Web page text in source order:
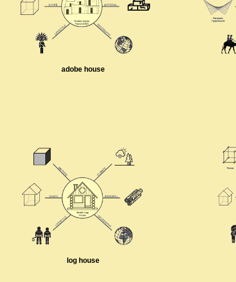
adobe house
log house